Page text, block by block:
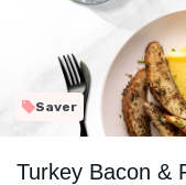
Saver
Turkey Bacon &